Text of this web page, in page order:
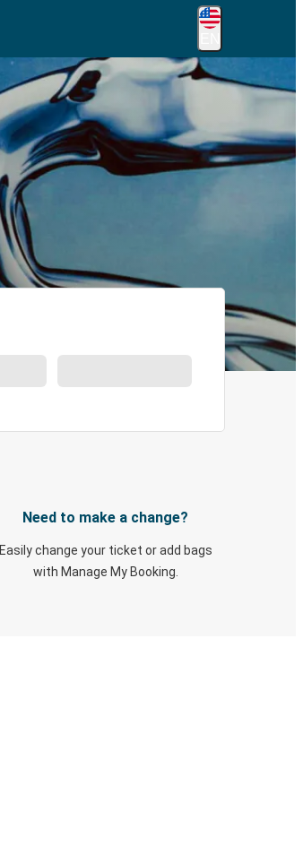
Need to make a change?
Easily change your ticket or add bags
with Manage My Booking.